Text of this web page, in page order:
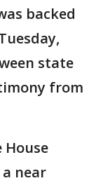
backed
state
from
House
near